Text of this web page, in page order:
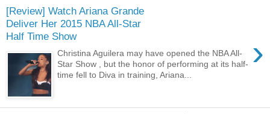
[Review] Watch Ariana Grande
Deliver Her 2015 NBA All-Star
Half Time Show
›
Christina Aguilera may have opened the NBA All-
Star Show , but the honor of performing at its half-
time fell to Diva in training, Ariana...